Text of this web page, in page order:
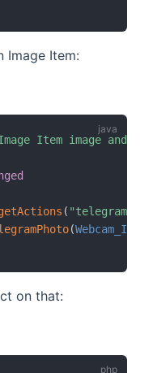
Image Item:
Item image and
( "telegram"
(Webcam_Image
on that: